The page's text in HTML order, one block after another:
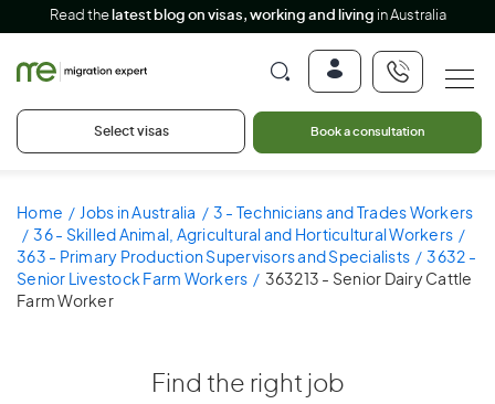
Read the latest blog on visas, working and living in Australia
Select visas Book a consultation
Home Jobs in Australia
3 - Technicians and Trades Workers
36 - Skilled Animal, Agricultural and Horticultural Workers
363 - Primary Production Supervisors and Specialists
3632 -
Senior Livestock Farm Workers
363213 - Senior Dairy Cattle
Farm Worker
Find the right job